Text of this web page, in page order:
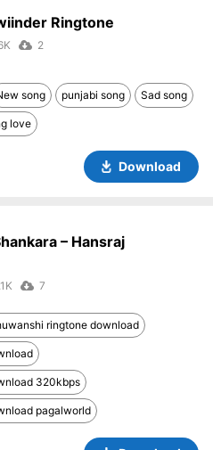
Ringtone
2
song punjabi song Sad song
love
Download
– Hansraj
7
ringtone download
320kbps
pagalworld